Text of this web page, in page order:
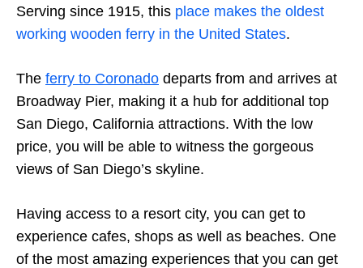
Serving since 1915, this place makes the oldest
working wooden ferry in the United States.
The ferry to Coronado departs from and arrives at
Broadway Pier, making it a hub for additional top
San Diego, California attractions. With the low
price, you will be able to witness the gorgeous
views of San Diego’s skyline.
Having access to a resort city, you can get to
experience cafes, shops as well as beaches. One
of the most amazing experiences that you can get